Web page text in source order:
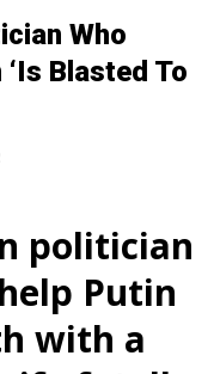
Who
Blasted To
politician
Putin
with a